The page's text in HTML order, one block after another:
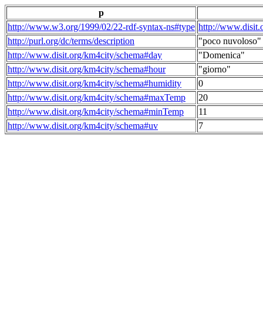
p
http://www.w3.org/1999/02/22-rdf-syntax-ns#type http://
http://purl.org/dc/terms/description
"poco nuvoloso"
http://www.disit.org/km4city/schema#day
"Domenica"
http://www.disit.org/km4city/schema#hour
"giorno"
http://www.disit.org/km4city/schema#humidity
0
http://www.disit.org/km4city/schema#maxTemp
20
http://www.disit.org/km4city/schema#minTemp
11
http://www.disit.org/km4city/schema#uv
7